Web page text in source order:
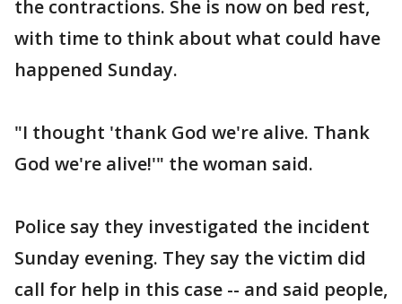
the contractions. She is now on bed rest,
with time to think about what could have
happened Sunday.
"I thought 'thank God we're alive. Thank
God we're alive!'" the woman said.
Police say they investigated the incident
Sunday evening. They say the victim did
call for help in this case -- and said people,